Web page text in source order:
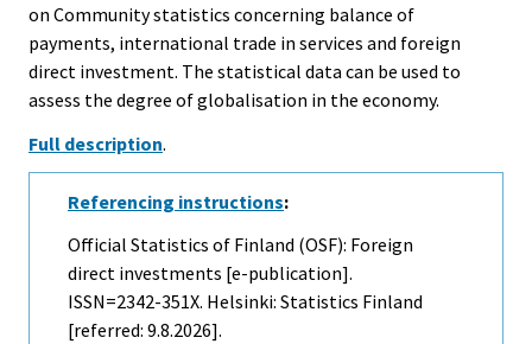
on Community statistics concerning balance of
payments, international trade in services and foreign
direct investment. The statistical data can be used to
assess the degree of globalisation in the economy.
Full description.
Referencing instructions:
Official Statistics of Finland (OSF): Foreign
direct investments [e-publication].
ISSN=2342-351X. Helsinki: Statistics Finland
[referred: 9.8.2026].